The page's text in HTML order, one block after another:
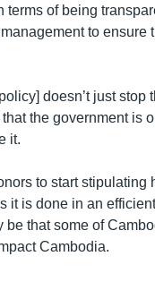
of being
to ensure
doesn’t just stop
the government is
it.
to start
it is done in an
that some of
Cambodia.